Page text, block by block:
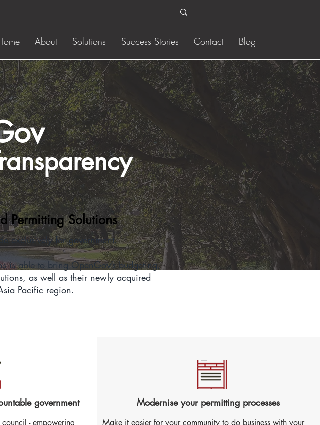
About Solutions Success Stories Contact Blog
Permitting Solutions
exclusively for government.
is able to bring OpenGov’s budgeting,
as well as their newly acquired
Pacific region.
government
- empowering
Modernise your permitting processes
Make it easier for your community to do business with your